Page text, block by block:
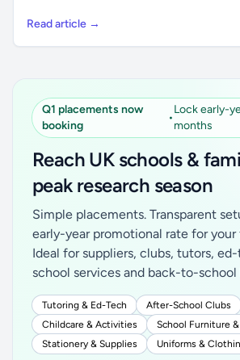
Read article →
Q1 placements now
booking
•
Lock early-
months
Reach UK schools &
peak research season
Simple placements. Transparent
early-year promotional rate for
Ideal for suppliers, clubs, tutors,
school services and back-to-school
Tutoring & Ed-Tech
After-School Clubs
Childcare & Activities
School Furniture
Stationery & Supplies
Uniforms &